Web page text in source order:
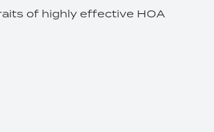
of highly effective HOA